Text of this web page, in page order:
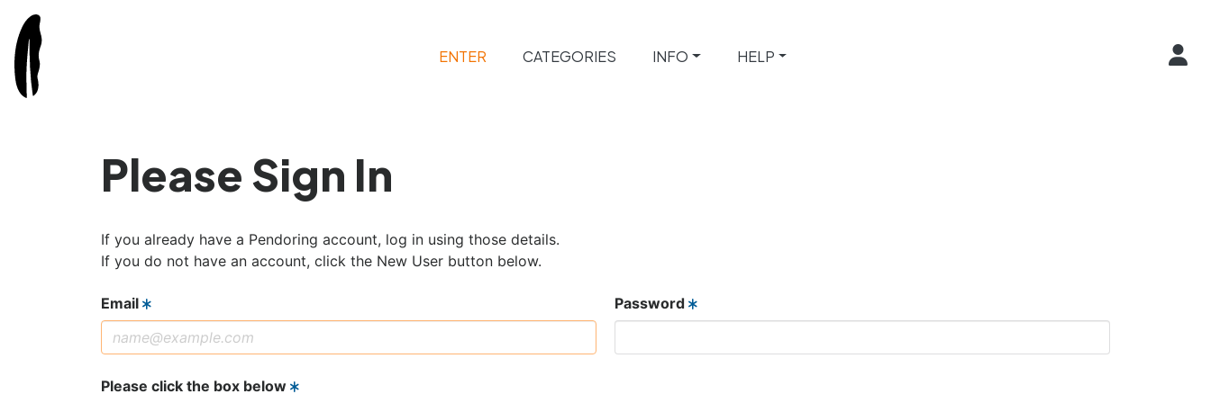
ENTER CATEGORIES INFO HELP
Please Sign In
If you already have a Pendoring account, log in using those details.
If you do not have an account, click the New User button below.
Email Password
Please click the box below